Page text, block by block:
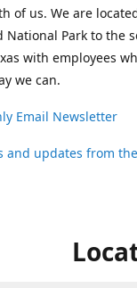
of us. We are
National Park to the
with employees
we can.
Email Newsletter
and updates from